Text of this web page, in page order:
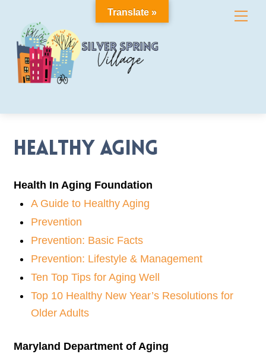
content
Healthy Aging
Health In Aging Foundation
A Guide to Healthy Aging
Prevention
Prevention: Basic Facts
Prevention: Lifestyle & Management
Ten Top Tips for Aging Well
Top 10 Healthy New Year’s Resolutions for
Older Adults
Maryland Department of Aging
Translate »